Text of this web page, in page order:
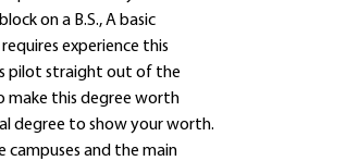
on a B.S., A basic
experience this
pilot straight out of the
make this degree worth
degree to show your worth.
campuses and the main